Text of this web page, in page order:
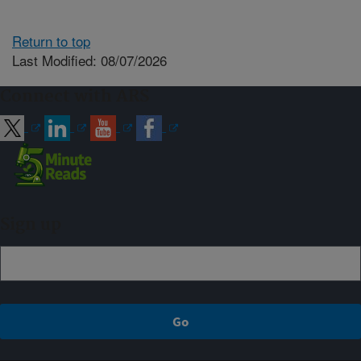
Return to top
Last Modified: 08/07/2026